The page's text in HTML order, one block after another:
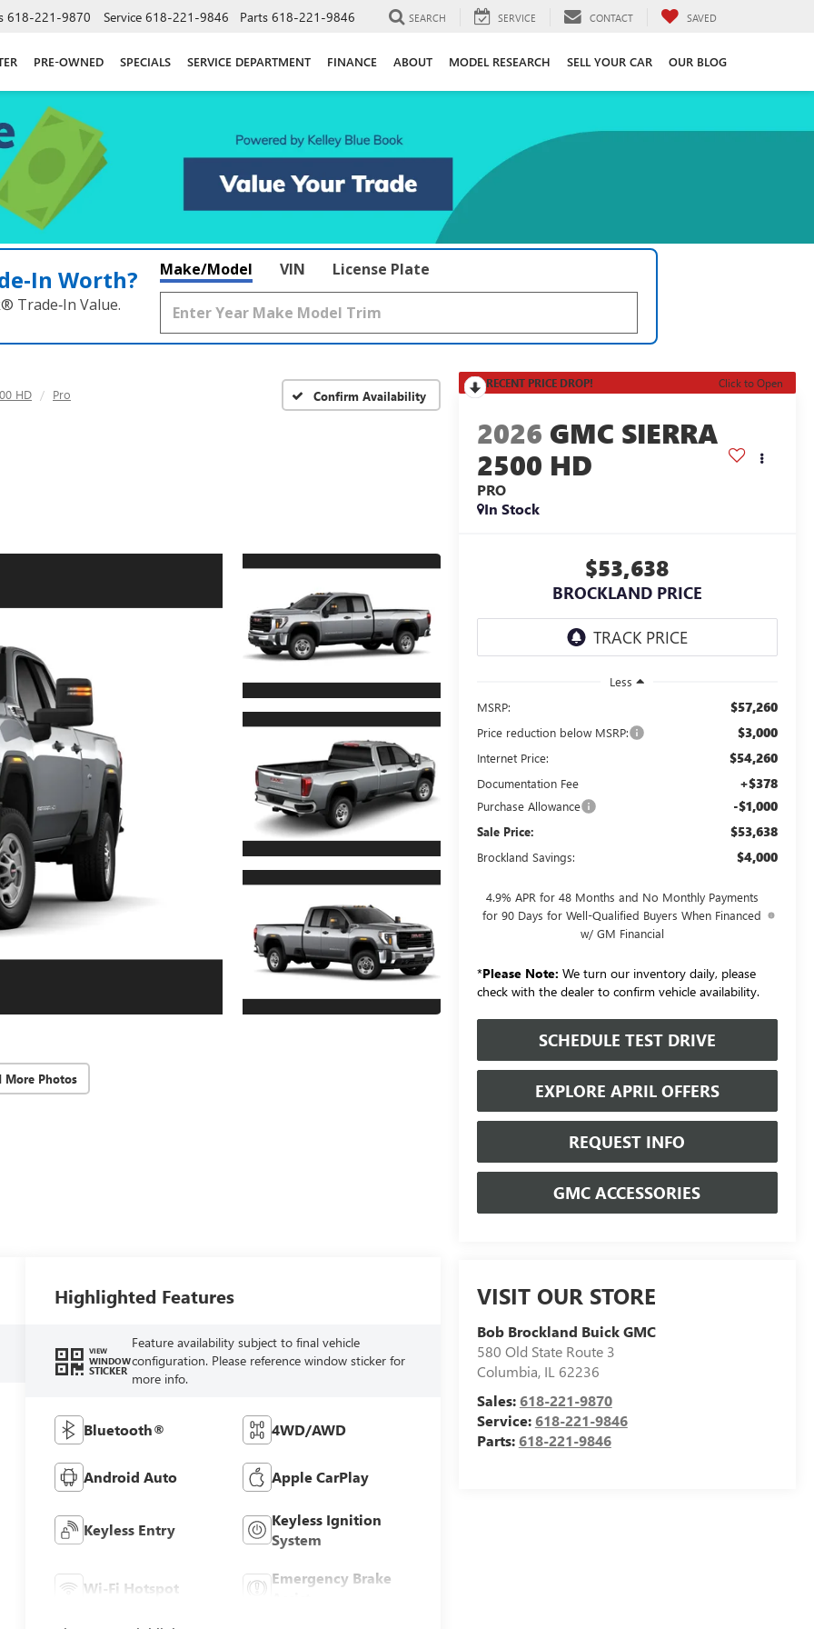
618-221-9870 Service 618-221-9846 Parts 618-221-9846 SEARCH SERVICE CONTACT SAVED
PRE-OWNED SPECIALS SERVICE DEPARTMENT FINANCE ABOUT MODEL RESEARCH SELL YOUR CAR OUR BLOG
Worth?
Trade‑In Value.
Make/Model VIN License Plate
HD Pro Confirm Availability
More Photos
RECENT PRICE DROP! Click to Open
2026 GMC SIERRA
2500 HD
PRO
In Stock
$53,638
BROCKLAND PRICE
Less
MSRP:
$57,260
Price reduction below MSRP: $3,000
Internet Price: $54,260
Documentation Fee +$378
Purchase Allowance -$1,000
Sale Price: $53,638
Brockland Savings: $4,000
4.9% APR for 48 Months and No Monthly Payments
for 90 Days for Well-Qualified Buyers When Financed
w/ GM Financial
*Please Note: We turn our inventory daily, please
check with the dealer to confirm vehicle availability.
SCHEDULE TEST DRIVE
EXPLORE APRIL OFFERS
REQUEST INFO
GMC ACCESSORIES
VISIT OUR STORE
Bob Brockland Buick GMC
580 Old State Route 3
Columbia, IL 62236
Sales:618-221-9870
Service:618-221-9846
Parts:618-221-9846
Highlighted Features
VIEW
WINDOW
STICKER
Feature availability subject to final vehicle
configuration. Please reference window sticker for
more info.
Bluetooth® 4WD/AWD
Android Auto Apple CarPlay
Keyless Entry
Keyless Ignition
System
Wi-Fi Hotspot
Emergency Brake